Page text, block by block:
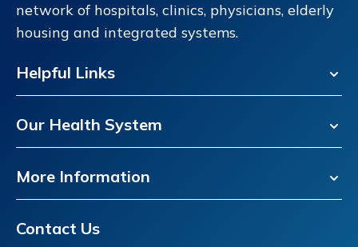
network of hospitals, clinics, physicians, elderly
housing and integrated systems.
Helpful Links
Our Health System
More Information
Contact Us